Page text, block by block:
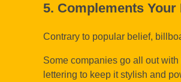
5. Complements
Contrary to popular belief,
Some companies go all out
lettering to keep it stylish and